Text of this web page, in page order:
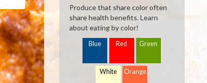
Produce that share color often
share health benefits. Learn
about eating by color!
Blue Red Green
White Orange